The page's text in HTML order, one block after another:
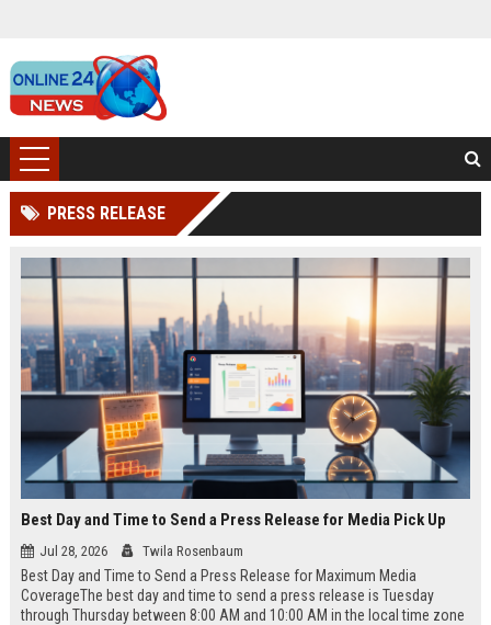
PRESS RELEASE
Best Day and Time to Send a Press Release for Media Pick Up
Jul 28, 2026 Twila Rosenbaum
Best Day and Time to Send a Press Release for Maximum Media
CoverageThe best day and time to send a press release is Tuesday
through Thursday between 8:00 AM and 10:00 AM in the local time zone